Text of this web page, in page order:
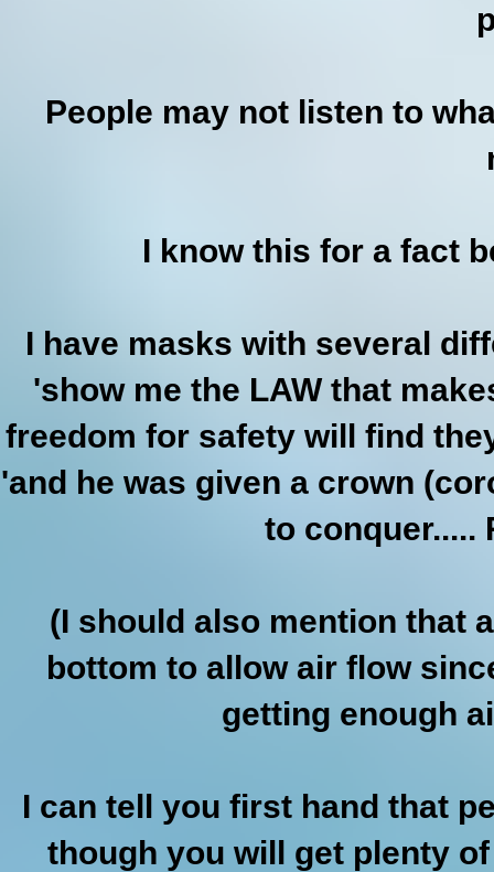
People may not listen to
I know this for a fact
I have masks with several
'show me the LAW that
freedom for safety will find
'and he was given a crown
to conquer.....
(I should also mention that
bottom to allow air flow
getting enough
I can tell you first hand that
though you will get plenty